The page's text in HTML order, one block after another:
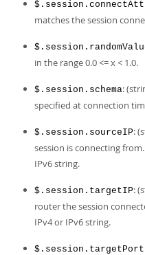
matches the session
in the range 0.0 <= x < 1.0.
$.session.schema:
specified at connection
$.session.sourceIP:
session is connecting
IPv6 string.
$.session.targetIP:
router the session
IPv4 or IPv6 string.
$.session.targetPort